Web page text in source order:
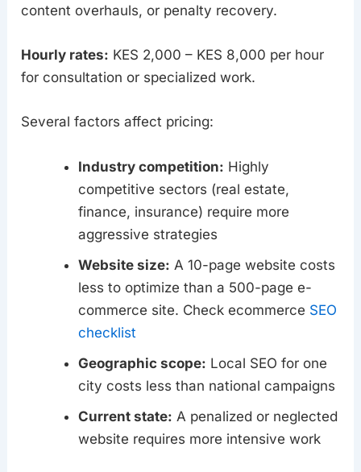
content overhauls, or penalty recovery.
Hourly rates: KES 2,000 – KES 8,000 per hour
for consultation or specialized work.
Several factors affect pricing:
Industry competition: Highly
competitive sectors (real estate,
finance, insurance) require more
aggressive strategies
Website size: A 10-page website costs
less to optimize than a 500-page e-
commerce site. Check ecommerce SEO
checklist
Geographic scope: Local SEO for one
city costs less than national campaigns
Current state: A penalized or neglected
website requires more intensive work